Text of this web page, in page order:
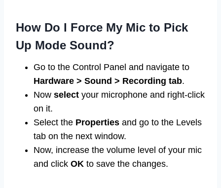
How Do I Force My Mic to Pick
Up Mode Sound?
Go to the Control Panel and navigate to
Hardware > Sound > Recording tab.
Now select your microphone and right-click
on it.
Select the Properties and go to the Levels
tab on the next window.
Now, increase the volume level of your mic
and click OK to save the changes.